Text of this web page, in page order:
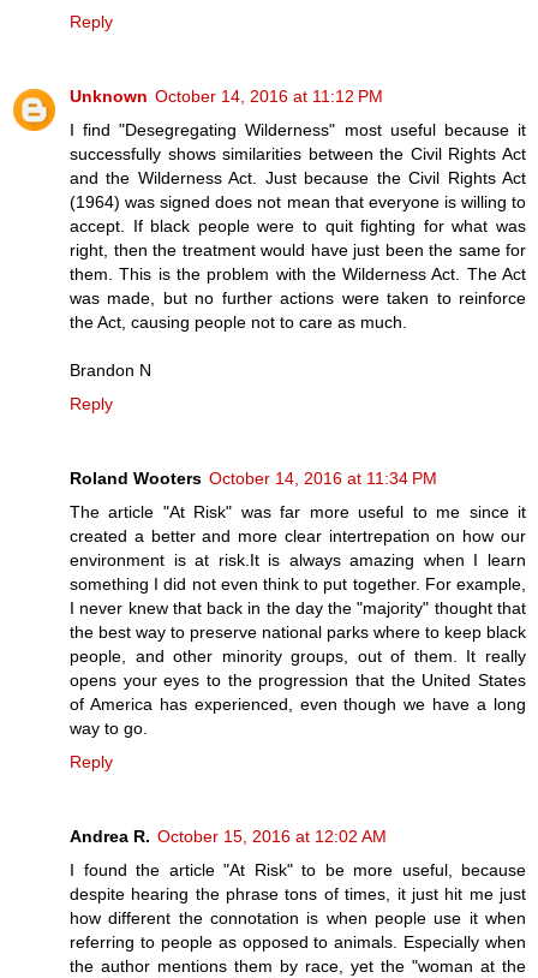
Reply
Unknown October 14, 2016 at 11:12 PM
I find "Desegregating Wilderness" most useful because it
successfully shows similarities between the Civil Rights Act
and the Wilderness Act. Just because the Civil Rights Act
(1964) was signed does not mean that everyone is willing to
accept. If black people were to quit fighting for what was
right, then the treatment would have just been the same for
them. This is the problem with the Wilderness Act. The Act
was made, but no further actions were taken to reinforce
the Act, causing people not to care as much.
Brandon N
Reply
Roland Wooters October 14, 2016 at 11:34 PM
The article "At Risk" was far more useful to me since it
created a better and more clear intertrepation on how our
environment is at risk.It is always amazing when I learn
something I did not even think to put together. For example,
I never knew that back in the day the "majority" thought that
the best way to preserve national parks where to keep black
people, and other minority groups, out of them. It really
opens your eyes to the progression that the United States
of America has experienced, even though we have a long
way to go.
Reply
Andrea R. October 15, 2016 at 12:02 AM
I found the article "At Risk" to be more useful, because
despite hearing the phrase tons of times, it just hit me just
how different the connotation is when people use it when
referring to people as opposed to animals. Especially when
the author mentions them by race, yet the "woman at the